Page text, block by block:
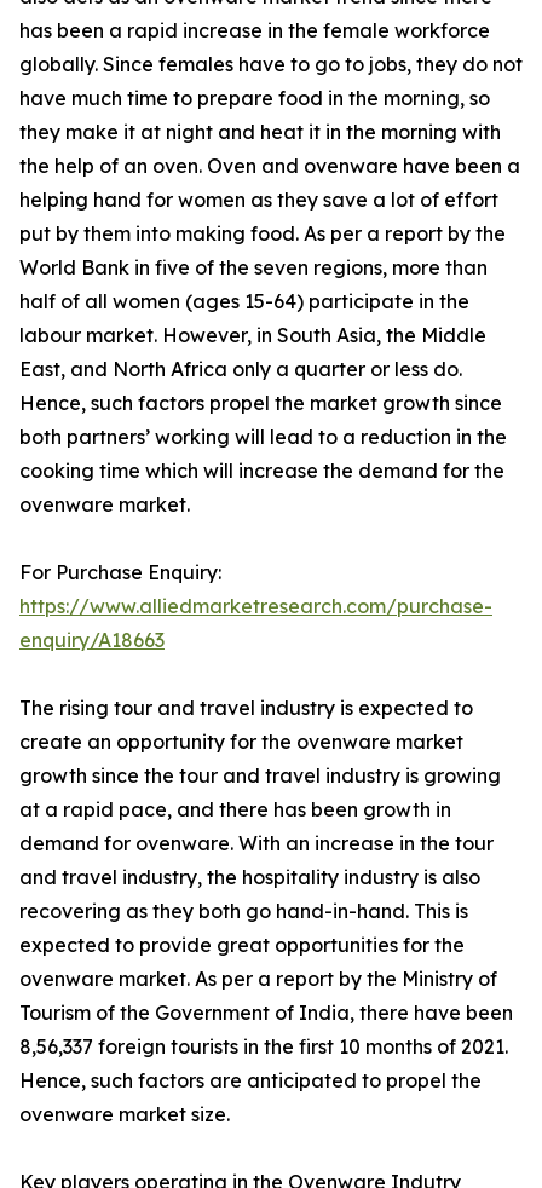
has been a rapid increase in the female workforce
globally. Since females have to go to jobs, they do not
have much time to prepare food in the morning, so
they make it at night and heat it in the morning with
the help of an oven. Oven and ovenware have been a
helping hand for women as they save a lot of effort
put by them into making food. As per a report by the
World Bank in five of the seven regions, more than
half of all women (ages 15-64) participate in the
labour market. However, in South Asia, the Middle
East, and North Africa only a quarter or less do.
Hence, such factors propel the market growth since
both partners’ working will lead to a reduction in the
cooking time which will increase the demand for the
ovenware market.
For Purchase Enquiry:
https://www.alliedmarketresearch.com/purchase-
enquiry/A18663
The rising tour and travel industry is expected to
create an opportunity for the ovenware market
growth since the tour and travel industry is growing
at a rapid pace, and there has been growth in
demand for ovenware. With an increase in the tour
and travel industry, the hospitality industry is also
recovering as they both go hand-in-hand. This is
expected to provide great opportunities for the
ovenware market. As per a report by the Ministry of
Tourism of the Government of India, there have been
8,56,337 foreign tourists in the first 10 months of 2021.
Hence, such factors are anticipated to propel the
ovenware market size.
Key players operating in the Ovenware Indutry